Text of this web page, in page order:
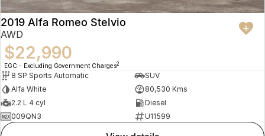
2019 Alfa Romeo Stelvio
AWD
$22,990
EGC - Excluding Government Charges2
8 SP Sports Automatic
SUV
Alfa White
80,530 Kms
2.2 L 4 cyl
Diesel
009QN3
U11599